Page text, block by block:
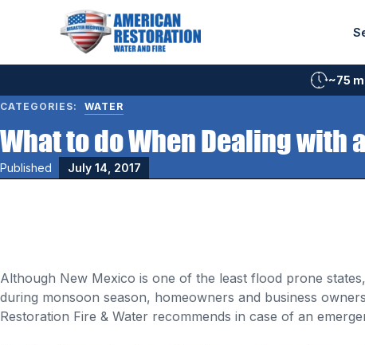
~75
CATEGORIES: WATER
What to do When Dealing with
Published July 14, 2017
Although New Mexico is one of the least flood prone
during monsoon season, homeowners and business
Restoration Fire & Water recommends in case of an